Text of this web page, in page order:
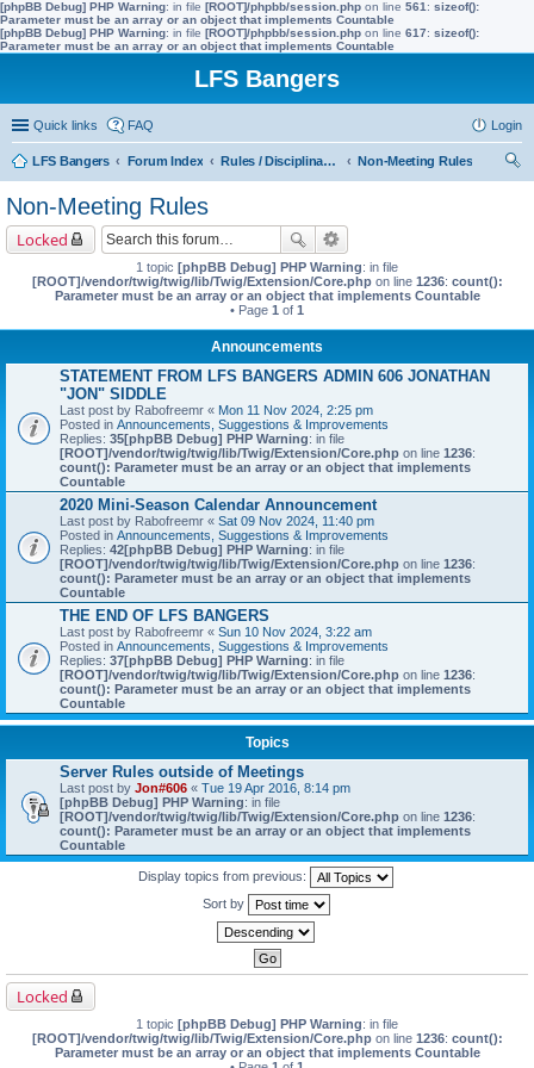
[phpBB Debug] PHP Warning: in file [ROOT]/phpbb/session.php on line 561 : sizeof():
Parameter must be an array or an object that implements Countable
[phpBB Debug] PHP Warning: in file [ROOT]/phpbb/session.php on line 617: sizeof():
Parameter must be an array or an object that implements Countable
LFS Bangers
Quick links FAQ Login
LFS Bangers Forum Index Rules / Disciplinary / Suggestions
Non-Meeting Rules
Non-Meeting Rules
Locked
1 topic [phpBB Debug] PHP Warning: in file
[ROOT]/vendor/twig/twig/lib/Twig/Extension/Core.phpon line 1236: count():
Parameter must be an array or an object that implements Countable
• Page 1 of 1
Announcements
STATEMENT FROM LFS BANGERS ADMIN 606 JONATHAN
"JON" SIDDLE
Last post by Rabofreemr « Mon 11 Nov 2024, 2:25 pm
Posted in Announcements, Suggestions & Improvements
Replies: 35[phpBB Debug] PHP Warning: in file
[ROOT]/vendor/twig/twig/lib/Twig/Extension/Core.php on line 1236:
count(): Parameter must be an array or an object that implements
Countable
2020 Mini-Season Calendar Announcement
Last post by Rabofreemr « Sat 09 Nov 2024, 11:40 pm
Posted in Announcements, Suggestions & Improvements
Replies: 42[phpBB Debug] PHP Warning: in file
[ROOT]/vendor/twig/twig/lib/Twig/Extension/Core.php on line 1236:
count(): Parameter must be an array or an object that implements
Countable
THE END OF LFS BANGERS
Last post by Rabofreemr « Sun 10 Nov 2024, 3:22 am
Posted in Announcements, Suggestions & Improvements
Replies: 37[phpBB Debug] PHP Warning: in file
[ROOT]/vendor/twig/twig/lib/Twig/Extension/Core.php on line 1236:
count(): Parameter must be an array or an object that implements
Countable
Topics
Server Rules outside of Meetings
Last post by Jon#606 « Tue 19 Apr 2016, 8:14 pm
[phpBB Debug] PHP Warning: in file
[ROOT]/vendor/twig/twig/lib/Twig/Extension/Core.php on line 1236:
count(): Parameter must be an array or an object that implements
Countable
Display topics from previous:
Sort by
Locked
1 topic [phpBB Debug] PHP Warning: in file
[ROOT]/vendor/twig/twig/lib/Twig/Extension/Core.phpon line 1236: count():
Parameter must be an array or an object that implements Countable